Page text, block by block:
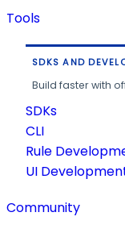
Tools
SDKS AND
Build faster with
SDKs
CLI
Rule
UI
Community